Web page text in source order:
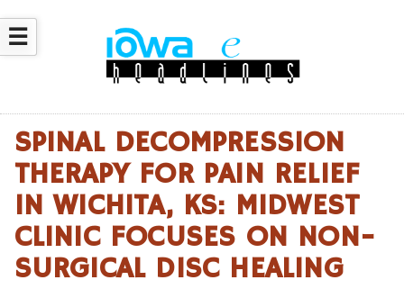
☰
SPINAL DECOMPRESSION
THERAPY FOR PAIN RELIEF
IN WICHITA, KS: MIDWEST
CLINIC FOCUSES ON NON-
SURGICAL DISC HEALING